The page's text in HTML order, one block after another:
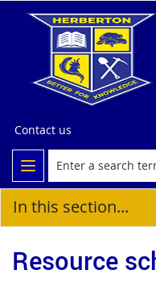
Contact us
In this section...
Resource